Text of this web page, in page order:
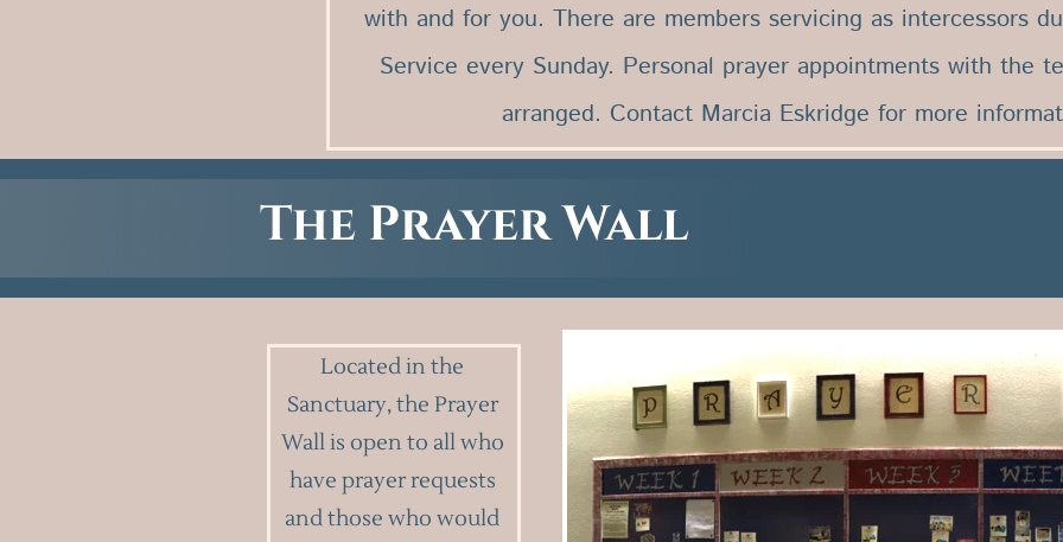
with and for you. There are members servicing as intercessors
Service every Sunday. Personal prayer appointments with the
arranged. Contact Marcia Eskridge for more
The Prayer Wall
Located in the
Sanctuary, the Prayer
Wall is open to all who
have prayer requests
and those who would